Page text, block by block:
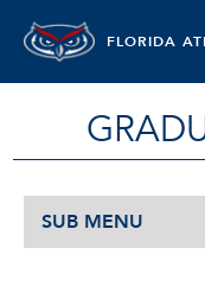
FLORIDA
SUB MENU